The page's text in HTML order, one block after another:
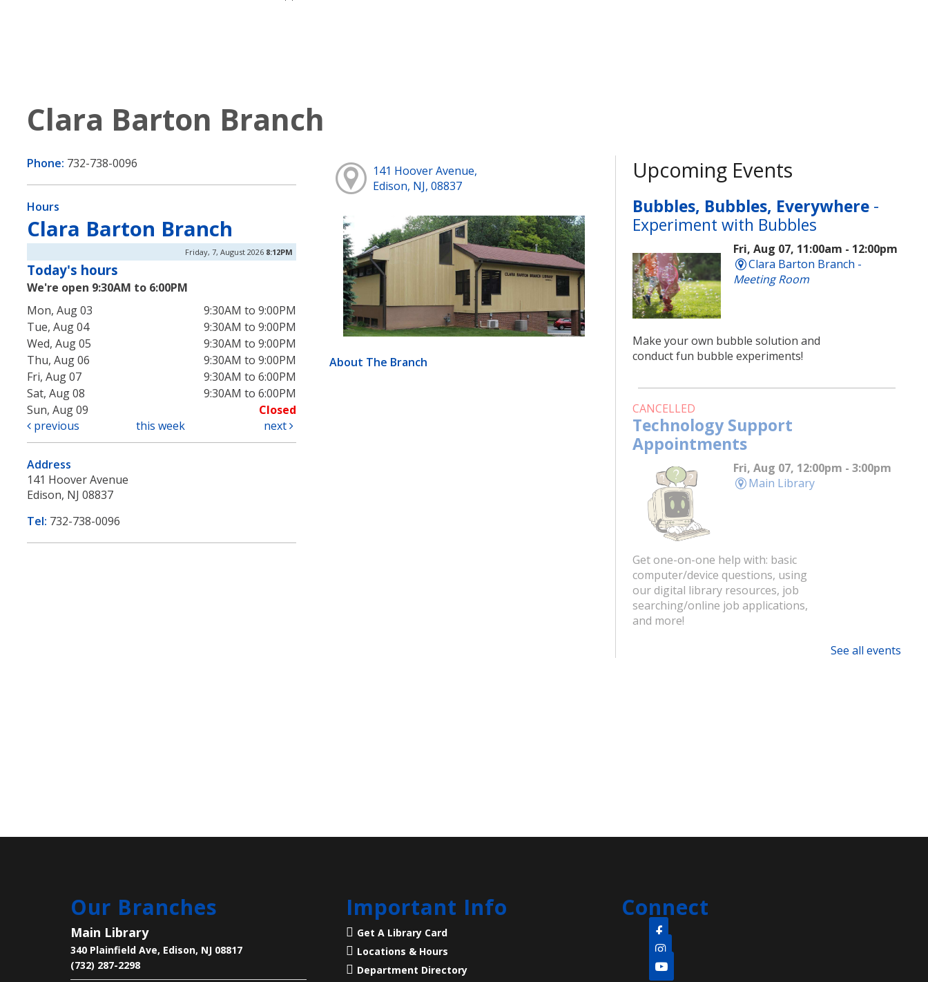
Clara Barton Branch
Phone: 732-738-0096
Hours
Clara Barton Branch
Friday, 7, August 2026 8:12PM
Today's hours
We're open 9:30AM to 6:00PM
Mon, Aug 03
9:30AM to 9:00PM
Tue, Aug 04
9:30AM to 9:00PM
Wed, Aug 05
9:30AM to 9:00PM
Thu, Aug 06
9:30AM to 9:00PM
Fri, Aug 07
9:30AM to 6:00PM
Sat, Aug 08
9:30AM to 6:00PM
Sun, Aug 09
Closed
previous
this week next
Address
141 Hoover Avenue
Edison, NJ 08837
Tel: 732-738-0096
141 Hoover Avenue,
Edison, NJ, 08837
About The Branch
Upcoming Events
Bubbles, Bubbles, Everywhere -
Experiment with Bubbles
Fri, Aug 07, 11:00am - 12:00pm
Clara Barton Branch -
Meeting Room
Make your own bubble solution and
conduct fun bubble experiments!
CANCELLED
Technology Support
Appointments
Fri, Aug 07, 12:00pm - 3:00pm
Main Library
Get one-on-one help with: basic
computer/device questions, using
our digital library resources, job
searching/online job applications,
and more!
Join us every Friday for ESL Fun
Friday! Learn English through
games, short movies, art and more!
See all events
Our Branches
Main Library
340 Plainfield Ave, Edison, NJ 08817
(732) 287-2298
Important Info
Get A Library Card
Locations & Hours
Department Directory
Connect